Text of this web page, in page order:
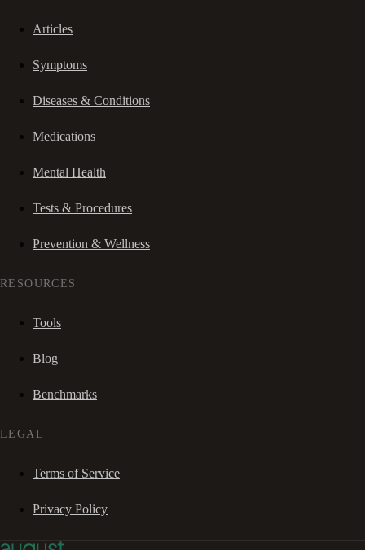
Articles
Symptoms
Diseases & Conditions
Medications
Mental Health
Tests & Procedures
Prevention & Wellness
RESOURCES
Tools
Blog
Benchmarks
LEGAL
Terms of Service
Privacy Policy